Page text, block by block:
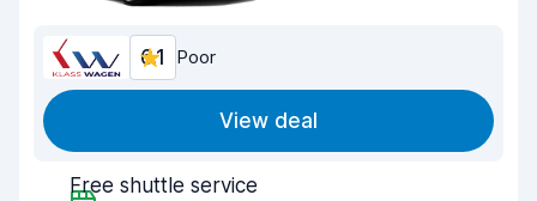
6.1 Poor
View deal
Free shuttle service